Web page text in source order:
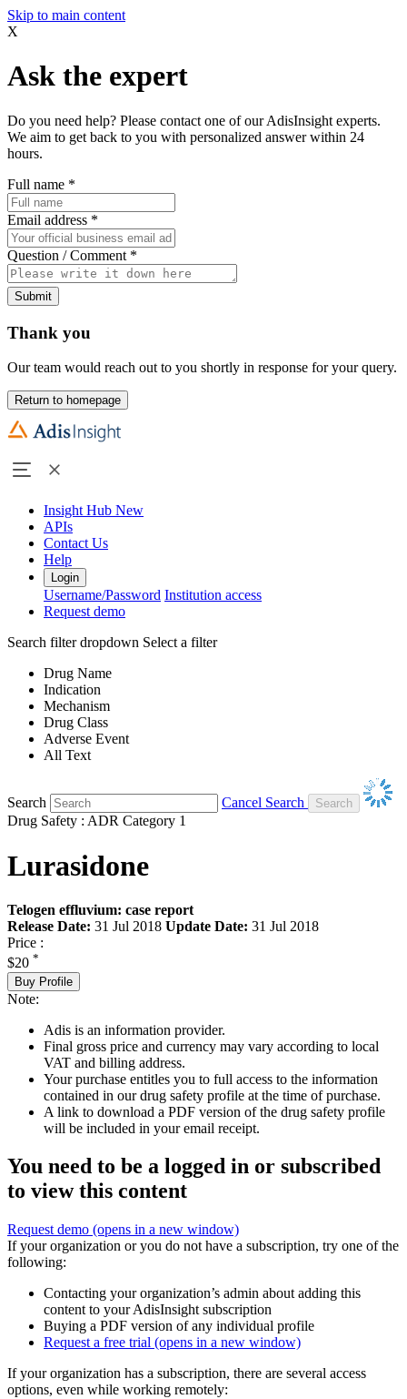
Skip to main content
X
Ask the expert
Do you need help? Please contact one of our AdisInsight experts.
We aim to get back to you with personalized answer within 24
hours.
Full name *
Email address *
Question / Comment *
Submit
Thank you
Our team would reach out to you shortly in response for your query.
Return to homepage
Insight Hub New
APIs
Contact Us
Help
Login
Username/Password Institution access
Request demo
Search filter dropdown Select a filter
Drug Name
Indication
Mechanism
Drug Class
Adverse Event
All Text
Search
Cancel Search
Drug Safety : ADR Category 1
Lurasidone
Telogen effluvium: case report
Release Date: 31 Jul 2018 Update Date: 31 Jul 2018
Price :
$20 *
Buy Profile
Note:
Adis is an information provider.
Final gross price and currency may vary according to local
VAT and billing address.
Your purchase entitles you to full access to the information
contained in our drug safety profile at the time of purchase.
A link to download a PDF version of the drug safety profile
will be included in your email receipt.
You need to be a logged in or subscribed
to view this content
Request demo (opens in a new window)
If your organization or you do not have a subscription, try one of the
following:
Contacting your organization’s admin about adding this
content to your AdisInsight subscription
Buying a PDF version of any individual profile
Request a free trial (opens in a new window)
If your organization has a subscription, there are several access
options, even while working remotely: